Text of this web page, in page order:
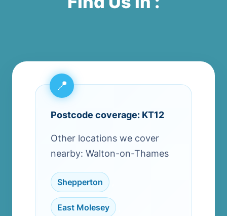
Postcode coverage: KT12
Other locations we cover
nearby: Walton-on-Thames
Shepperton
East Molesey